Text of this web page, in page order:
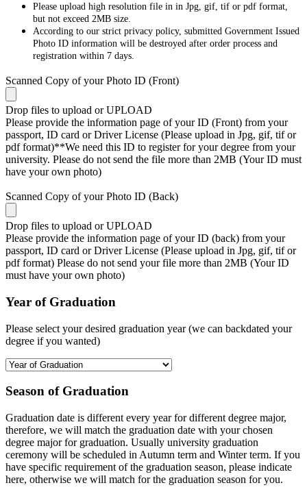
Please upload high resolution file in in Jpg, gif, tif or pdf format,
but not exceed 2MB size.
According to our strict privacy policy, submitted Government Issued
Photo ID information will be destroyed after order process and
registration within 7 days.
Scanned Copy of your Photo ID (Front)
Drop files to upload or UPLOAD
Please provide the information page of your ID (Front) from your
passport, ID card or Driver License (Please upload in Jpg, gif, tif or
pdf format)**We need this ID to register for your degree from your
university. Please do not send the file more than 2MB (Your ID must
have your own photo)
Scanned Copy of your Photo ID (Back)
Drop files to upload or UPLOAD
Please provide the information page of your ID (back) from your
passport, ID card or Driver License (Please upload in Jpg, gif, tif or
pdf format) Please do not send your file more than 2MB (Your ID
must have your own photo)
Year of Graduation
Please select your desired graduation year (we can backdated your
degree if you wanted)
Season of Graduation
Graduation date is different every year for different degree major,
therefore, we will match the graduation date with your chosen
degree major for graduation. Usually university graduation
ceremony will be scheduled in Autumn term and Winter term. If you
have specific requirement of the graduation season, please indicate
here, otherwise we will match for the graduation season for you.